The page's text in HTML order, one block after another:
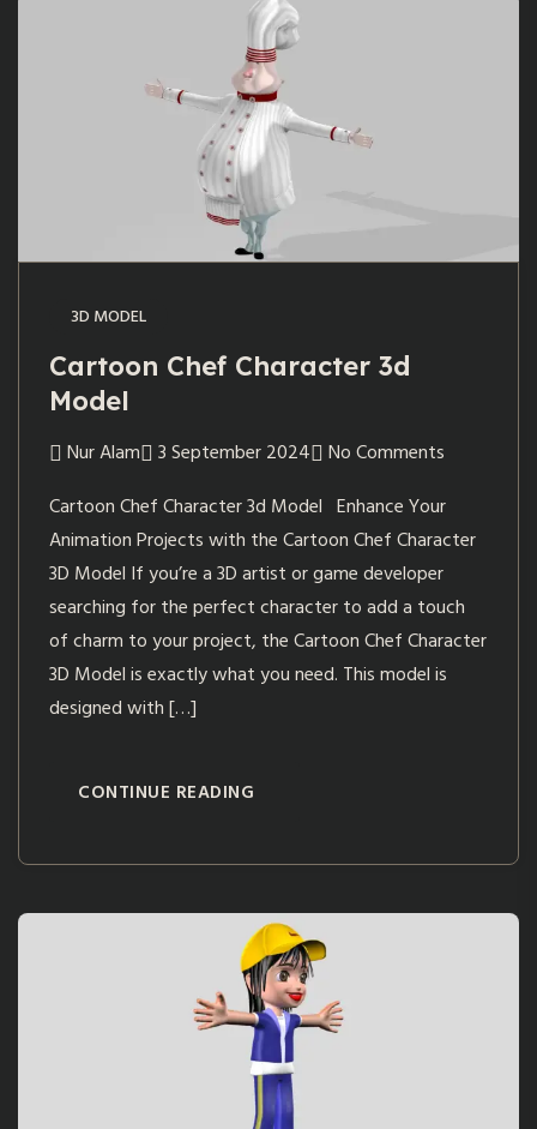
3D MODEL
Cartoon Chef Character 3d
Model
Nur Alam 3 September 2024
No Comments
Cartoon Chef Character 3d Model Enhance Your
Animation Projects with the Cartoon Chef Character
3D Model If you’re a 3D artist or game developer
searching for the perfect character to add a touch
of charm to your project, the Cartoon Chef Character
3D Model is exactly what you need. This model is
designed with […]
CONTINUE READING